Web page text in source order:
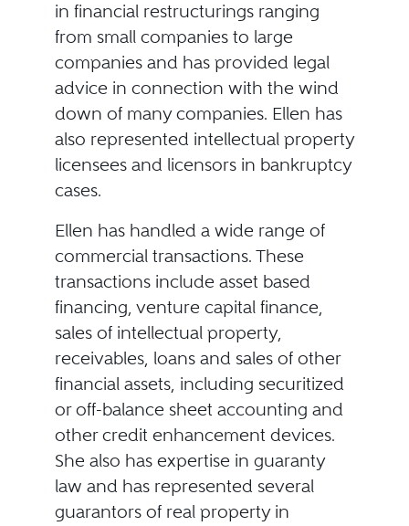
in financial restructurings ranging
from small companies to large
companies and has provided legal
advice in connection with the wind
down of many companies. Ellen has
also represented intellectual property
licensees and licensors in bankruptcy
cases.
Ellen has handled a wide range of
commercial transactions. These
transactions include asset based
financing, venture capital finance,
sales of intellectual property,
receivables, loans and sales of other
financial assets, including securitized
or off-balance sheet accounting and
other credit enhancement devices.
She also has expertise in guaranty
law and has represented several
guarantors of real property in